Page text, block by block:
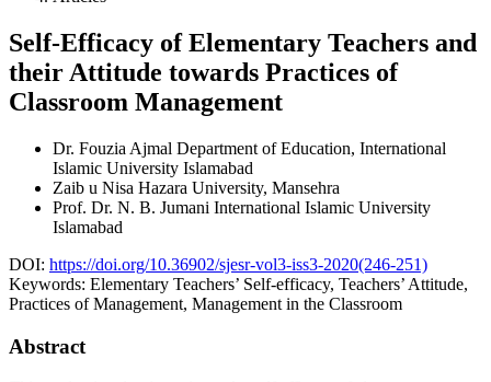
Self-Efficacy of Elementary Teachers and
their Attitude towards Practices of
Classroom Management
Dr. Fouzia Ajmal Department of Education, International
Islamic University Islamabad
Zaib u Nisa Hazara University, Mansehra
Prof. Dr. N. B. Jumani International Islamic University
Islamabad
DOI: https://doi.org/10.36902/sjesr-vol3-iss3-2020(246-251)
Keywords: Elementary Teachers’ Self-efficacy, Teachers’ Attitude,
Practices of Management, Management in the Classroom
Abstract